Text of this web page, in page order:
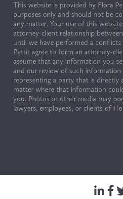
This website is provided by Flora
purposes only and should not be
any matter. Your use of this
attorney-client relationship
until we have performed a
Pettit agree to form an attorney-
assume that any information you
and our review of such
representing a party that is directly
matter where that information
you. Photos or other media may
lawyers, employees, or clients of